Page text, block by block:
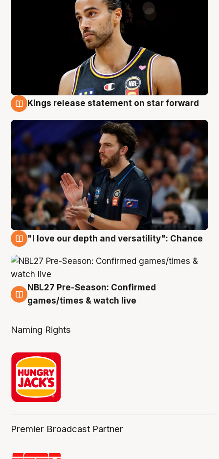
Kings release statement on star forward
"I love our depth and versatility": Chance
4 Aug
NBL27 Pre-Season: Confirmed
games/times & watch live
Naming Rights
Premier Broadcast Partner